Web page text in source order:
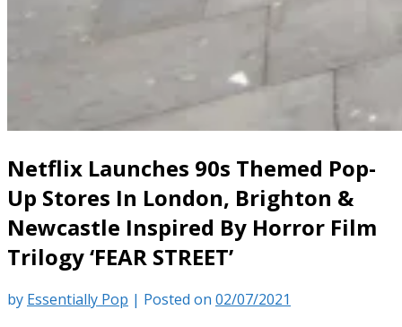
Netflix Launches 90s Themed Pop-
Up Stores In London, Brighton &
Newcastle Inspired By Horror Film
Trilogy ‘FEAR STREET’
by Essentially Pop | Posted on 02/07/2021